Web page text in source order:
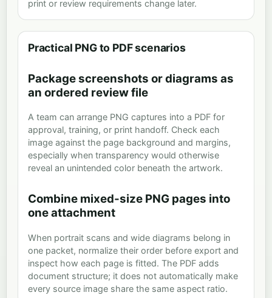
print or review requirements change later.
Practical PNG to PDF scenarios
Package screenshots or diagrams as
an ordered review file
A team can arrange PNG captures into a PDF for
approval, training, or print handoff. Check each
image against the page background and margins,
especially when transparency would otherwise
reveal an unintended color beneath the artwork.
Combine mixed-size PNG pages into
one attachment
When portrait scans and wide diagrams belong in
one packet, normalize their order before export and
inspect how each page is fitted. The PDF adds
document structure; it does not automatically make
every source image share the same aspect ratio.